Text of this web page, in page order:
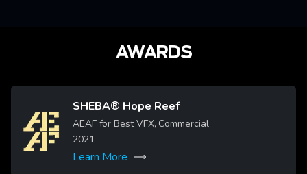
AWARDS
Image
SHEBA® Hope Reef
AEAF for Best VFX, Commercial
2021
Learn More